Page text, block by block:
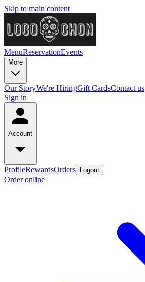
Skip to main content
MenuReservationEvents
More
Our StoryWe're HiringGift CardsContact us
Sign in
Account
ProfileRewardsOrders Logout
Order online